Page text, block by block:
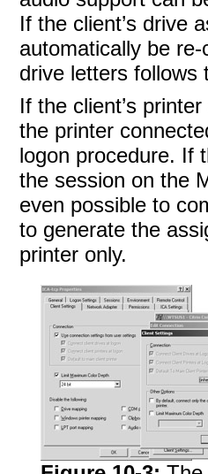
If the client’s drive
automatically be
drive letters follows
If the client’s
the printer
logon procedure. If
the session on the
even possible to
to generate the
printer only.